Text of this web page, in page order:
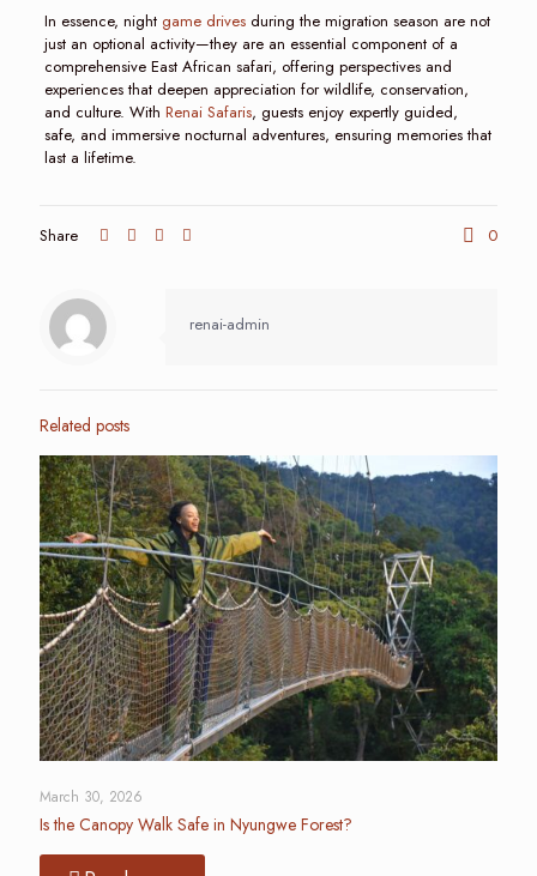
In essence, night game drivesduring the migration season are not
just an optional activity—they are an essential component of a
comprehensive East African safari, offering perspectives and
experiences that deepen appreciation for wildlife, conservation,
and culture. With Renai Safaris, guests enjoy expertly guided,
safe, and immersive nocturnal adventures, ensuring memories that
last a lifetime.
Share 0
renai-admin
Related posts
March 30, 2026
Is the Canopy Walk Safe in Nyungwe Forest?